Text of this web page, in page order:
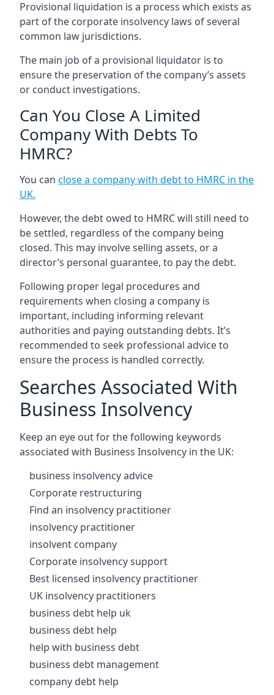
Provisional liquidation is a process which exists as
part of the corporate insolvency laws of several
common law jurisdictions.
The main job of a provisional liquidator is to
ensure the preservation of the company’s assets
or conduct investigations.
Can You Close A Limited
Company With Debts To
HMRC?
You can close a company with debt to HMRC in the
UK.
However, the debt owed to HMRC will still need to
be settled, regardless of the company being
closed. This may involve selling assets, or a
director’s personal guarantee, to pay the debt.
Following proper legal procedures and
requirements when closing a company is
important, including informing relevant
authorities and paying outstanding debts. It’s
recommended to seek professional advice to
ensure the process is handled correctly.
Searches Associated With
Business Insolvency
Keep an eye out for the following keywords
associated with Business Insolvency in the UK:
business insolvency advice
Corporate restructuring
Find an insolvency practitioner
insolvency practitioner
insolvent company
Corporate insolvency support
Best licensed insolvency practitioner
UK insolvency practitioners
business debt help uk
business debt help
help with business debt
business debt management
company debt help